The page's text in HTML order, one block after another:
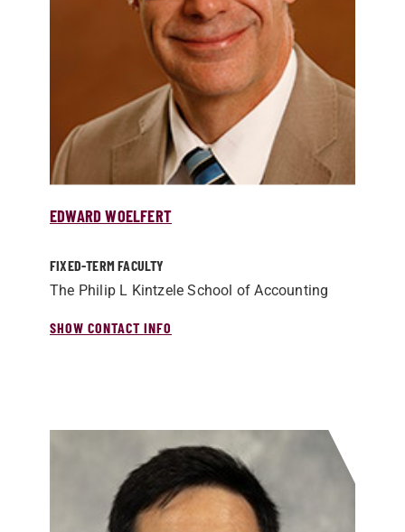
EDWARD WOELFERT
FIXED-TERM FACULTY
The Philip L Kintzele School of Accounting
SHOW CONTACT INFO